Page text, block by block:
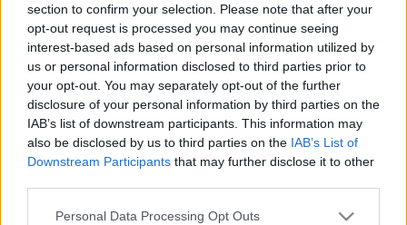
section to confirm your selection. Please note that after your
opt-out request is processed you may continue seeing
interest-based ads based on personal information utilized by
us or personal information disclosed to third parties prior to
your opt-out. You may separately opt-out of the further
disclosure of your personal information by third parties on the
IAB’s list of downstream participants. This information may
also be disclosed by us to third parties on the IAB’s List of
Downstream Participants that may further disclose it to other
Please note that this website/app uses one or more Google
Personal Data Processing Opt Outs
TEREPRALLY
A Dakar egyik legsikeresebb autója –
Citroen ZX
R. - 2023. december 13. 0
- Advertisment -